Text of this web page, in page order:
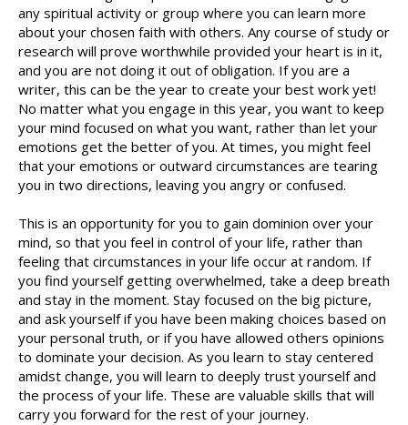
any spiritual activity or group where you can learn more
about your chosen faith with others. Any course of study or
research will prove worthwhile provided your heart is in it,
and you are not doing it out of obligation. If you are a
writer, this can be the year to create your best work yet!
No matter what you engage in this year, you want to keep
your mind focused on what you want, rather than let your
emotions get the better of you. At times, you might feel
that your emotions or outward circumstances are tearing
you in two directions, leaving you angry or confused.
This is an opportunity for you to gain dominion over your
mind, so that you feel in control of your life, rather than
feeling that circumstances in your life occur at random. If
you find yourself getting overwhelmed, take a deep breath
and stay in the moment. Stay focused on the big picture,
and ask yourself if you have been making choices based on
your personal truth, or if you have allowed others opinions
to dominate your decision. As you learn to stay centered
amidst change, you will learn to deeply trust yourself and
the process of your life. These are valuable skills that will
carry you forward for the rest of your journey.